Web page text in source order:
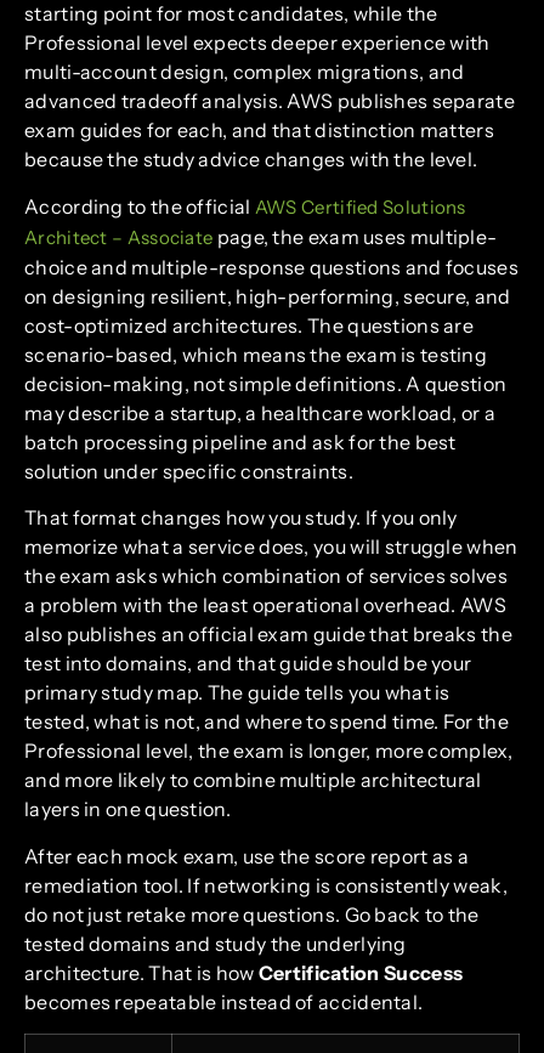
starting point for most candidates, while the
Professional level expects deeper experience with
multi-account design, complex migrations, and
advanced tradeoff analysis. AWS publishes separate
exam guides for each, and that distinction matters
because the study advice changes with the level.
According to the official AWS Certified Solutions
Architect – Associate page, the exam uses multiple-
choice and multiple-response questions and focuses
on designing resilient, high-performing, secure, and
cost-optimized architectures. The questions are
scenario-based, which means the exam is testing
decision-making, not simple definitions. A question
may describe a startup, a healthcare workload, or a
batch processing pipeline and ask for the best
solution under specific constraints.
That format changes how you study. If you only
memorize what a service does, you will struggle when
the exam asks which combination of services solves
a problem with the least operational overhead. AWS
also publishes an official exam guide that breaks the
test into domains, and that guide should be your
primary study map. The guide tells you what is
tested, what is not, and where to spend time. For the
Professional level, the exam is longer, more complex,
and more likely to combine multiple architectural
layers in one question.
After each mock exam, use the score report as a
remediation tool. If networking is consistently weak,
do not just retake more questions. Go back to the
tested domains and study the underlying
architecture. That is how Certification Success
becomes repeatable instead of accidental.